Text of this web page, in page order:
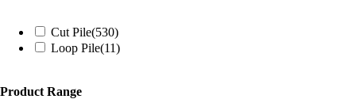
Cut Pile(530)
Loop Pile(11)
Product Range